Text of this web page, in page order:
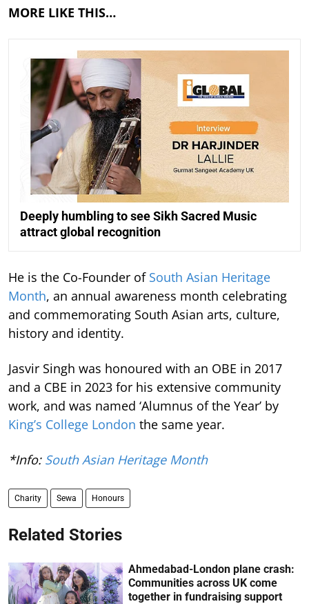
MORE LIKE THIS…
Deeply humbling to see Sikh Sacred Music
attract global recognition
He is the Co-Founder of South Asian Heritage
Month, an annual awareness month celebrating
and commemorating South Asian arts, culture,
history and identity.
Jasvir Singh was honoured with an OBE in 2017
and a CBE in 2023 for his extensive community
work, and was named ‘Alumnus of the Year’ by
King’s College London the same year.
*Info: South Asian Heritage Month
Charity Sewa Honours
Related Stories
Ahmedabad-London plane crash:
Communities across UK come
together in fundraising support